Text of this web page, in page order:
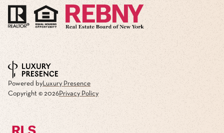
Powered byLuxury Presence
Copyright © 2026Privacy Policy